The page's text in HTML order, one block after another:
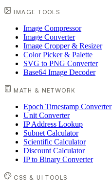
IMAGE TOOLS
Image Compressor
Image Converter
Image Cropper & Resizer
Color Picker & Palette
SVG to PNG Converter
Base64 Image Decoder
MATH & NETWORK
Epoch Timestamp Converter
Unit Converter
IP Address Lookup
Subnet Calculator
Scientific Calculator
Discount Calculator
IP to Binary Converter
CSS & UI TOOLS